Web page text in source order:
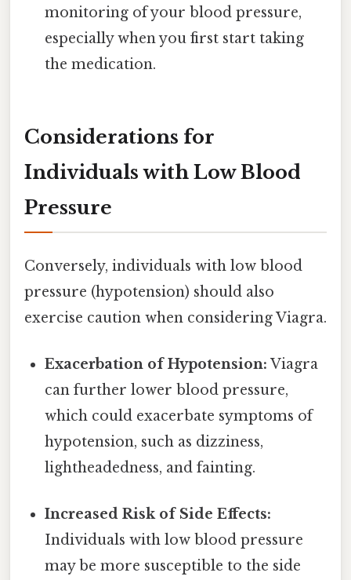
monitoring of your blood pressure,
especially when you first start taking
the medication.
Considerations for
Individuals with Low Blood
Pressure
Conversely, individuals with low blood
pressure (hypotension) should also
exercise caution when considering Viagra.
Exacerbation of Hypotension: Viagra
can further lower blood pressure,
which could exacerbate symptoms of
hypotension, such as dizziness,
lightheadedness, and fainting.
Increased Risk of Side Effects:
Individuals with low blood pressure
may be more susceptible to the side